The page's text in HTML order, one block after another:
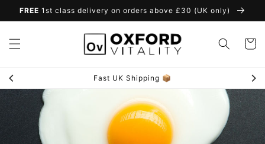
Skip to
FREE 1st class delivery on orders above £30 (UK only)
Cart
Fast UK Shipping 📦